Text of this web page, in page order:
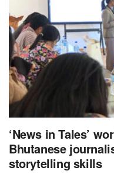
‘News in Tales’
Bhutanese
storytelling skills